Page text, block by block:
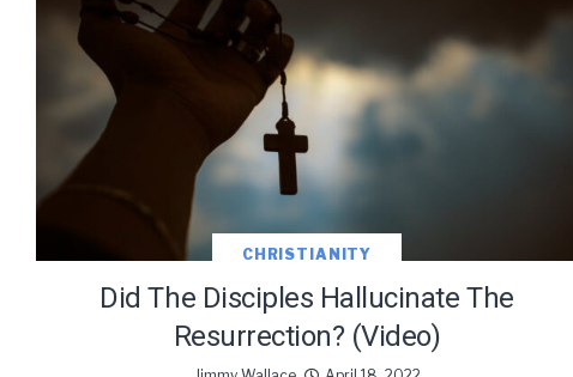
CHRISTIANITY
Did The Disciples Hallucinate The
Resurrection? (Video)
Subscribe to
We use